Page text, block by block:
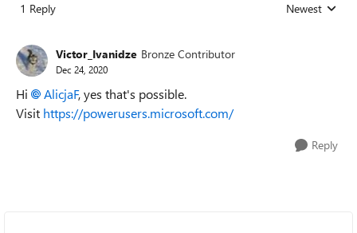
1 Reply Replies sorted
Newest
Victor_Ivanidze Bronze Contributor
Dec 24, 2020
Hi AlicjaF, yes that's possible.
Visit https://powerusers.microsoft.com/
Reply